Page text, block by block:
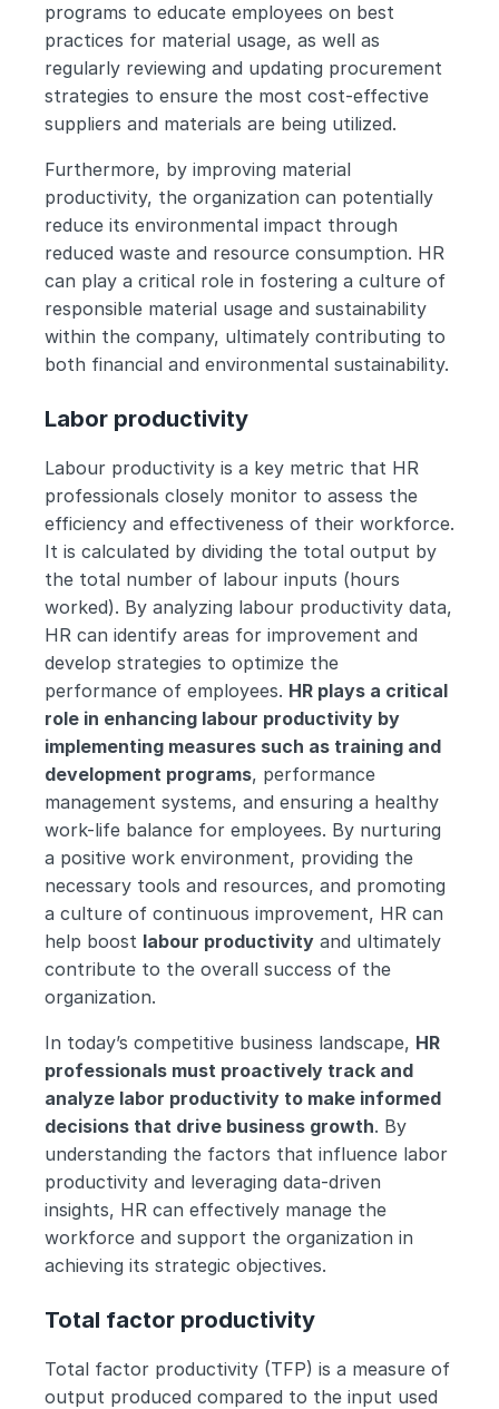
programs to educate employees on best
practices for material usage, as well as
regularly reviewing and updating procurement
strategies to ensure the most cost-effective
suppliers and materials are being utilized.
Furthermore, by improving material
productivity, the organization can potentially
reduce its environmental impact through
reduced waste and resource consumption. HR
can play a critical role in fostering a culture of
responsible material usage and sustainability
within the company, ultimately contributing to
both financial and environmental sustainability.
Labor productivity
Labour productivity is a key metric that HR
professionals closely monitor to assess the
efficiency and effectiveness of their workforce.
It is calculated by dividing the total output by
the total number of labour inputs (hours
worked). By analyzing labour productivity data,
HR can identify areas for improvement and
develop strategies to optimize the
performance of employees. HR plays a critical
role in enhancing labour productivity by
implementing measures such as training and
development programs, performance
management systems, and ensuring a healthy
work-life balance for employees. By nurturing
a positive work environment, providing the
necessary tools and resources, and promoting
a culture of continuous improvement, HR can
help boost labour productivity and ultimately
contribute to the overall success of the
organization.
In today’s competitive business landscape, HR
professionals must proactively track and
analyze labor productivity to make informed
decisions that drive business growth. By
understanding the factors that influence labor
productivity and leveraging data-driven
insights, HR can effectively manage the
workforce and support the organization in
achieving its strategic objectives.
Total factor productivity
Total factor productivity (TFP) is a measure of
output produced compared to the input used